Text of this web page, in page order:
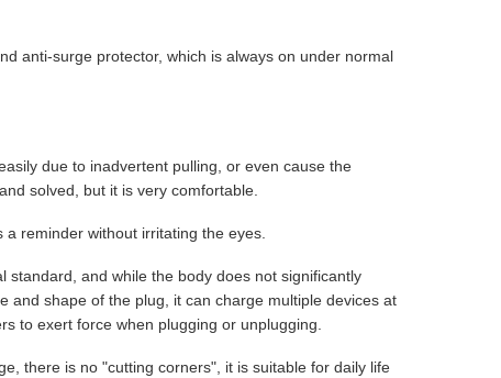
anti-surge protector, which is always on under normal
due to inadvertent pulling, or even cause the
solved, but it is very comfortable.
reminder without irritating the eyes.
and while the body does not significantly
and shape of the plug, it can charge multiple devices at
to exert force when plugging or unplugging.
there is no "cutting corners", it is suitable for daily life